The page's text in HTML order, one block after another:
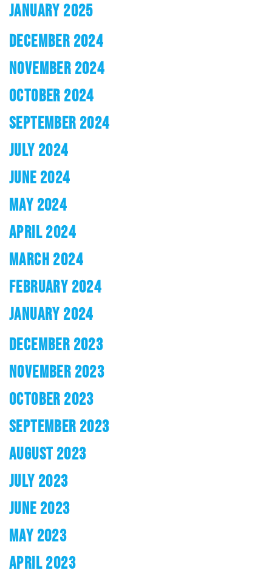
JANUARY 2025
DECEMBER 2024
NOVEMBER 2024
OCTOBER 2024
SEPTEMBER 2024
JULY 2024
JUNE 2024
MAY 2024
APRIL 2024
MARCH 2024
FEBRUARY 2024
JANUARY 2024
DECEMBER 2023
NOVEMBER 2023
OCTOBER 2023
SEPTEMBER 2023
AUGUST 2023
JULY 2023
JUNE 2023
MAY 2023
APRIL 2023